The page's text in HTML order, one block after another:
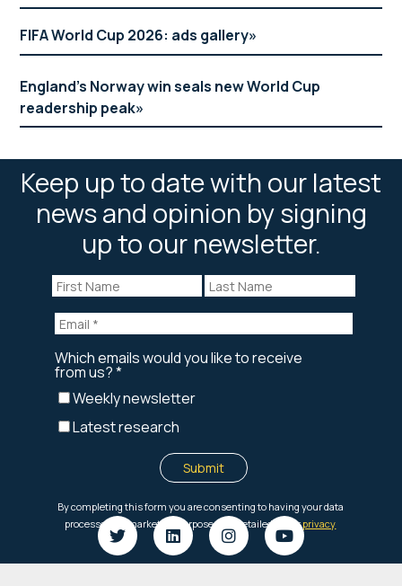
FIFA World Cup 2026: ads gallery
England’s Norway win seals new World Cup
readership peak
Keep up to date with our latest
news and opinion by signing
up to our newsletter.